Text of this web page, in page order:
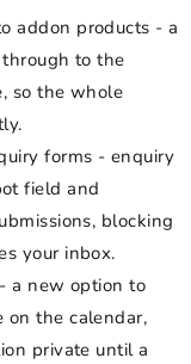
addon products - a
to the
so the whole
forms - enquiry
field and
blocking
your inbox.
a new option to
on the calendar,
private until a